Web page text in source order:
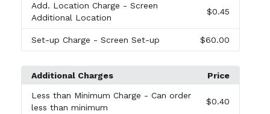
Add. Location Charge - Screen
Additional Location
$0.45
Set-up Charge - Screen Set-up $60.00
Additional Charges Price
Less than Minimum Charge - Can order
less than minimum
$0.40